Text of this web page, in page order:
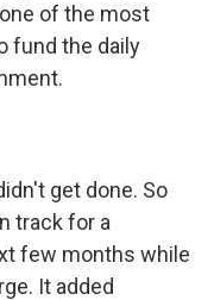
of the most
fund the daily
get done. So
track for a
few months while
It added